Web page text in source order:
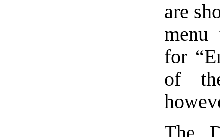
are
menu
for
of
The